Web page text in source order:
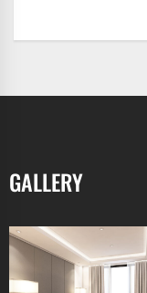
GALLERY